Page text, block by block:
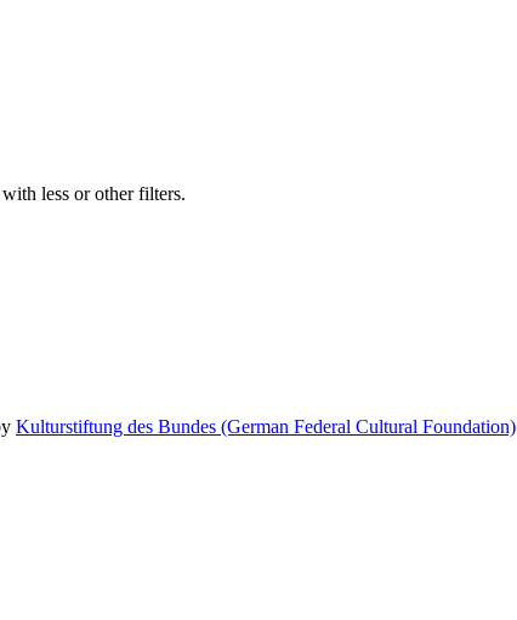
less or other filters.
Kulturstiftung des Bundes (German Federal Cultural Foundation)